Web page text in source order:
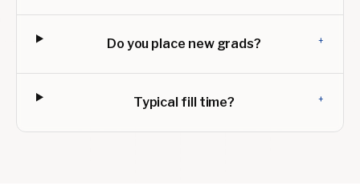
Do you place new grads? +
Typical fill time? +